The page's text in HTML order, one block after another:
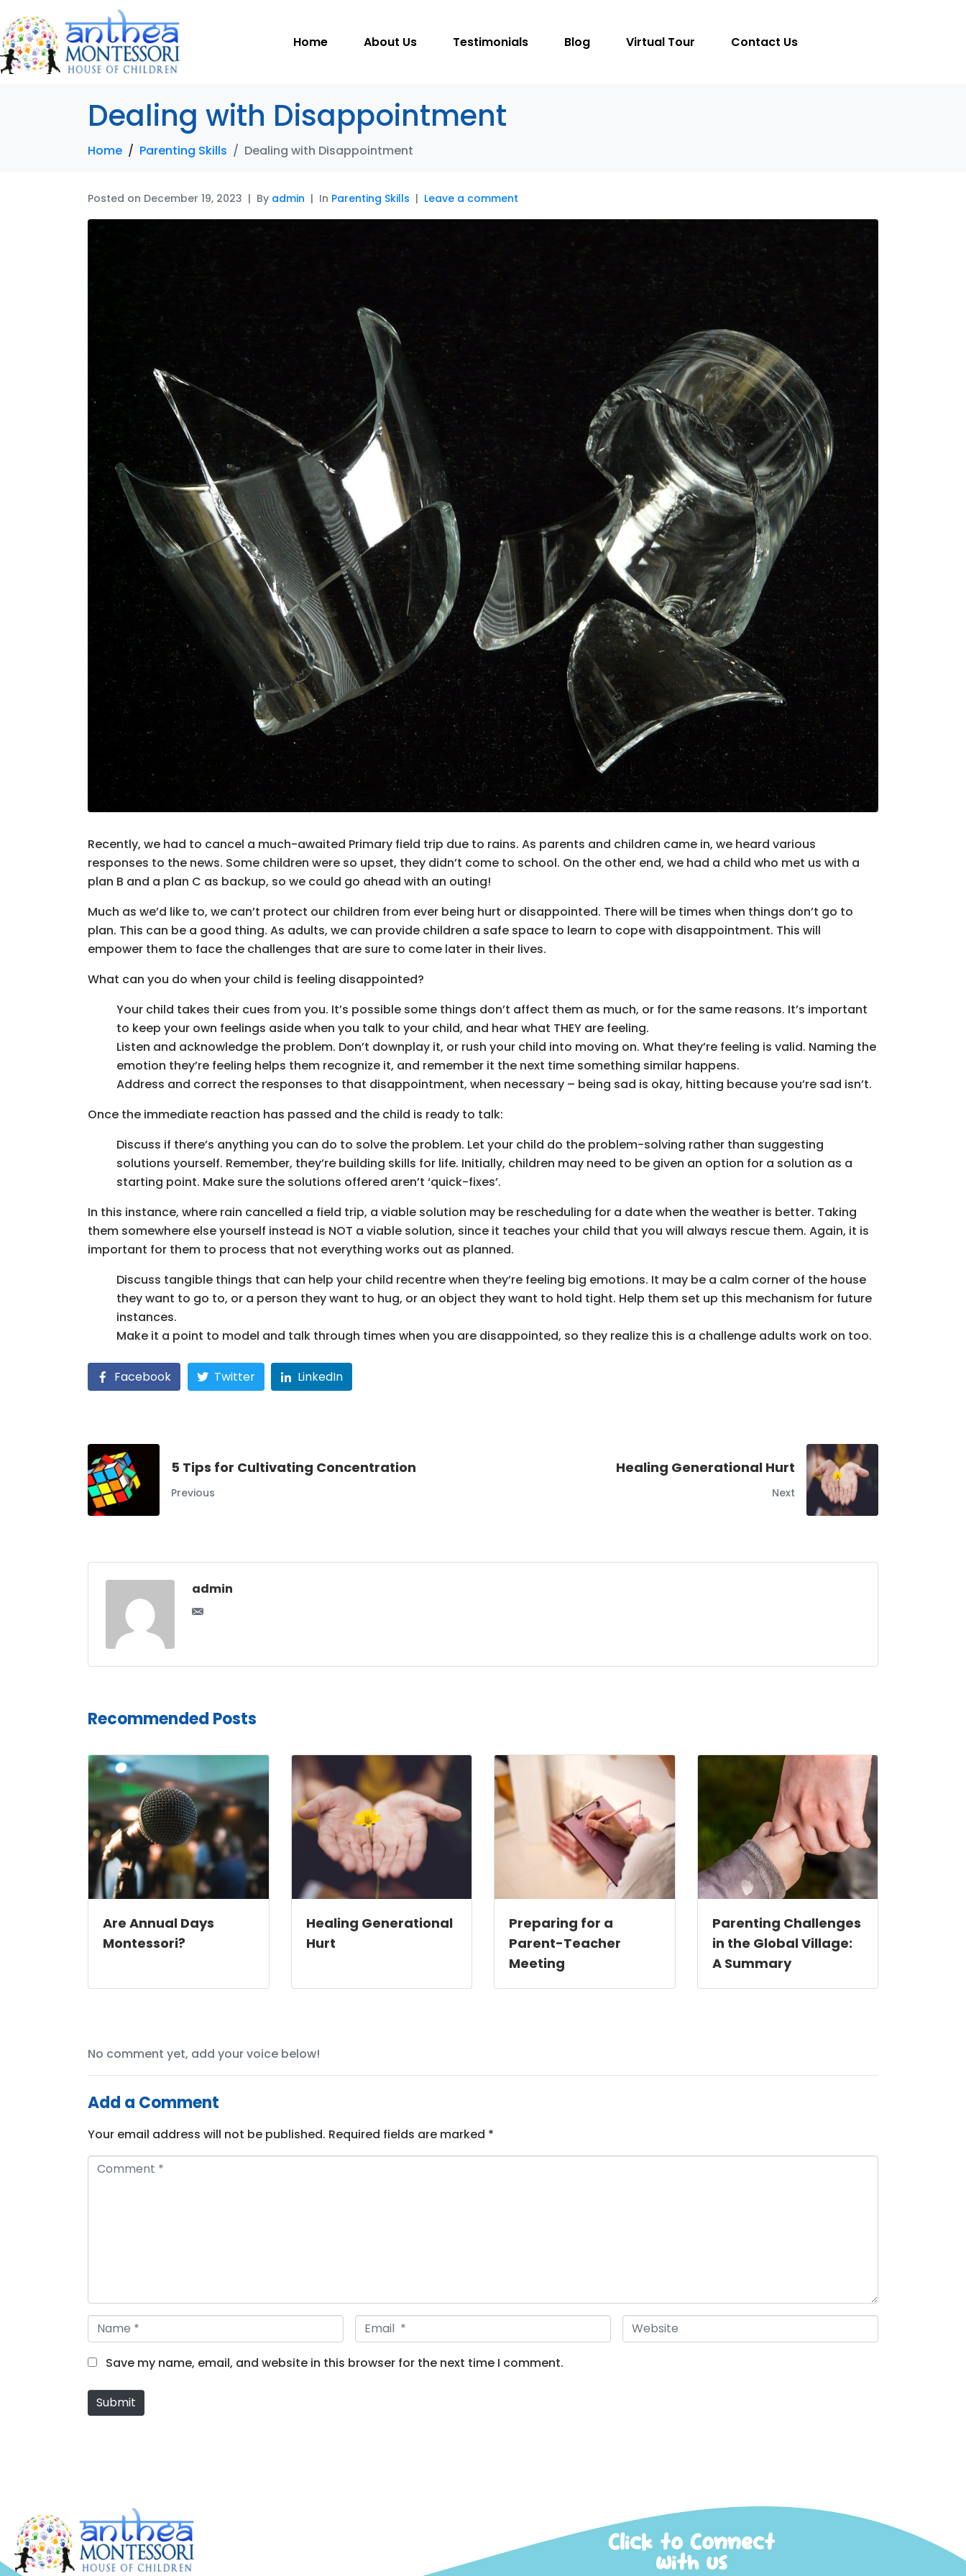
Home About Us Testimonials Blog Virtual Tour Contact Us
Dealing with Disappointment
Home Parenting Skills Dealing with Disappointment
Posted on December 19, 2023 By admin In Parenting Skills Leave a comment
Recently, we had to cancel a much-awaited Primary field trip due to rains. As parents and children came in, we heard various
responses to the news. Some children were so upset, they didn’t come to school. On the other end, we had a child who met us with a
plan B and a plan C as backup, so we could go ahead with an outing!
Much as we’d like to, we can’t protect our children from ever being hurt or disappointed. There will be times when things don’t go to
plan. This can be a good thing. As adults, we can provide children a safe space to learn to cope with disappointment. This will
empower them to face the challenges that are sure to come later in their lives.
What can you do when your child is feeling disappointed?
Your child takes their cues from you. It’s possible some things don’t affect them as much, or for the same reasons. It’s important
to keep your own feelings aside when you talk to your child, and hear what THEY are feeling.
Listen and acknowledge the problem. Don’t downplay it, or rush your child into moving on. What they’re feeling is valid. Naming the
emotion they’re feeling helps them recognize it, and remember it the next time something similar happens.
Address and correct the responses to that disappointment, when necessary – being sad is okay, hitting because you’re sad isn’t.
Once the immediate reaction has passed and the child is ready to talk:
Discuss if there’s anything you can do to solve the problem. Let your child do the problem-solving rather than suggesting
solutions yourself. Remember, they’re building skills for life. Initially, children may need to be given an option for a solution as a
starting point. Make sure the solutions offered aren’t ‘quick-fixes’.
In this instance, where rain cancelled a field trip, a viable solution may be rescheduling for a date when the weather is better. Taking
them somewhere else yourself instead is NOT a viable solution, since it teaches your child that you will always rescue them. Again, it is
important for them to process that not everything works out as planned.
Discuss tangible things that can help your child recentre when they’re feeling big emotions. It may be a calm corner of the house
they want to go to, or a person they want to hug, or an object they want to hold tight. Help them set up this mechanism for future
instances.
Make it a point to model and talk through times when you are disappointed, so they realize this is a challenge adults work on too.
Facebook Twitter LinkedIn
5 Tips for Cultivating Concentration
Previous
Healing Generational Hurt
Next
admin
Recommended Posts
Are Annual Days
Montessori?
Healing Generational
Hurt
Preparing for a
Parent-Teacher
Meeting
Parenting Challenges
in the Global Village:
A Summary
No comment yet, add your voice below!
Add a Comment
Your email address will not be published. Required fields are marked *
a
m
m
a
W
e
Save my name, email, and website in this browser for the next time I comment.
Submit
Click to Connect
with us